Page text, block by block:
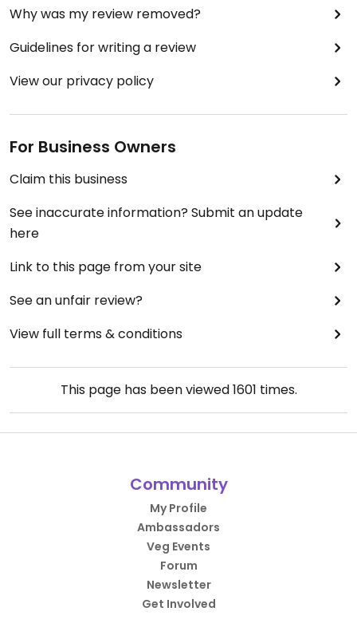
Why was my review removed?
Guidelines for writing a review
View our privacy policy
For Business Owners
Claim this business
See inaccurate information? Submit an update
here
Link to this page from your site
See an unfair review?
View full terms & conditions
This page has been viewed1601 times.
Community
My Profile
Ambassadors
Veg Events
Forum
Newsletter
Get Involved